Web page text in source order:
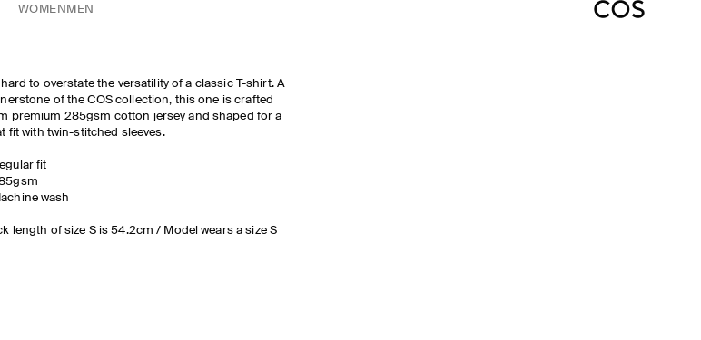
WOMEN MEN
to overstate the versatility of a classic T-shirt. A
of the COS collection, this one is crafted
premium 285gsm cotton jersey and shaped for a
fit with twin-stitched sleeves.
fit
wash
length of size S is 54.2cm / Model wears a size S